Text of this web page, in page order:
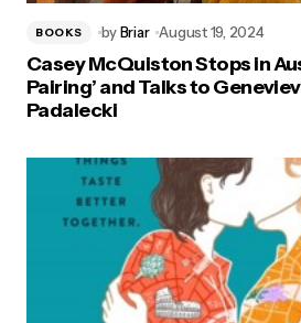
BOOKS byBriar August 19, 2024
Casey McQuiston Stops in
Pairing’ and Talks to
Padalecki